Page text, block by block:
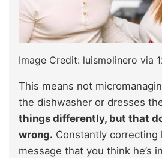
Image Credit: luismolinero via
This means not
the dishwasher or dresses
things differently, but that
wrong. Constantly correcting
message that you think he’s